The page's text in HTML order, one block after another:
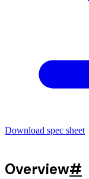
Download spec sheet
Overview#